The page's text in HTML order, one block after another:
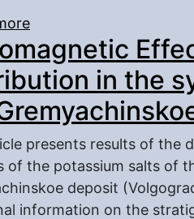
Petromagnesism of
(Saratov)in the
presents results of the
of the potassium salts of
deposit
information on the